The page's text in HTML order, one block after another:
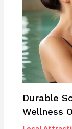
Durable
Wellness